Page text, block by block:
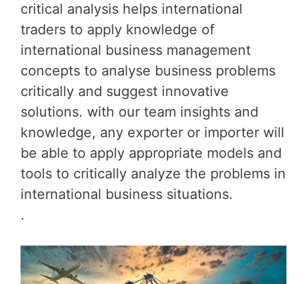
critical analysis helps international
traders to apply knowledge of
international business management
concepts to analyse business problems
critically and suggest innovative
solutions. with our team insights and
knowledge, any exporter or importer will
be able to apply appropriate models and
tools to critically analyze the problems in
international business situations.
.